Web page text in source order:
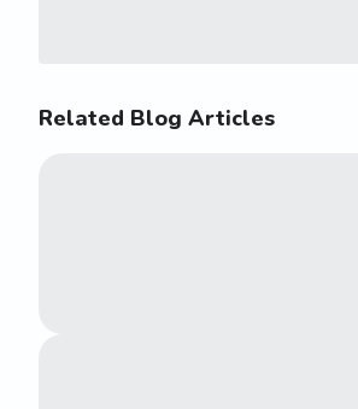
Related Blog Articles